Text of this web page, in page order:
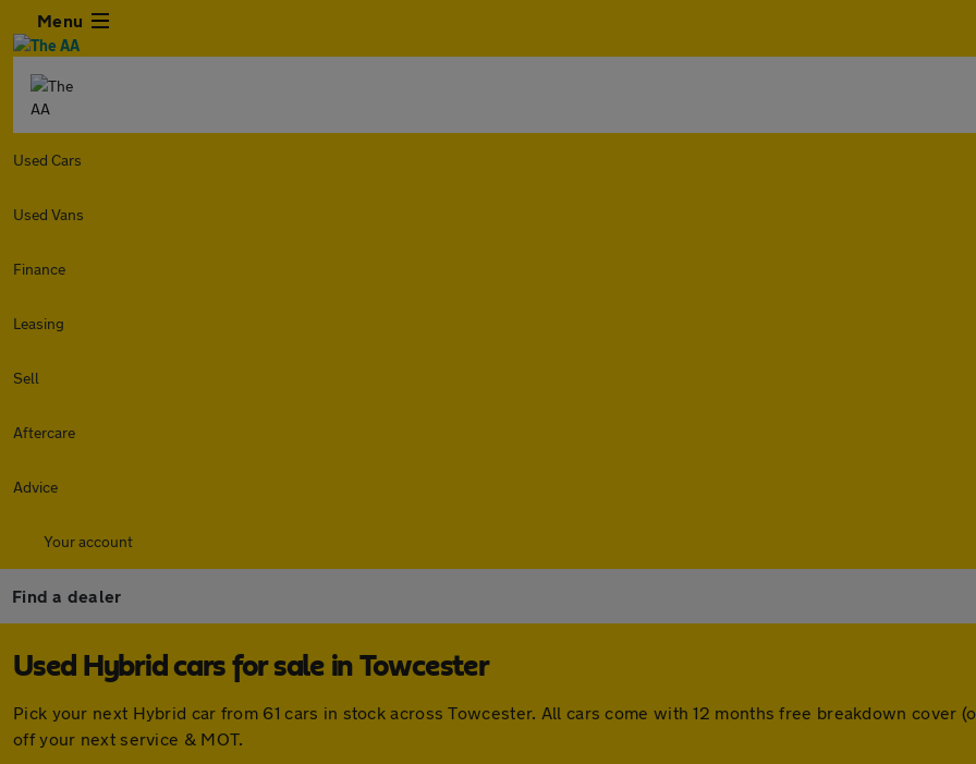
Menu
Used Cars
Used Vans
Finance
Leasing
Sell
Aftercare
Advice
Your account
Find a dealer
Used Hybrid cars for sale in Towcester
Pick your next Hybrid car from 61 cars in stock across Towcester. All cars come with 12 months free breakdown cover
off your next service & MOT.